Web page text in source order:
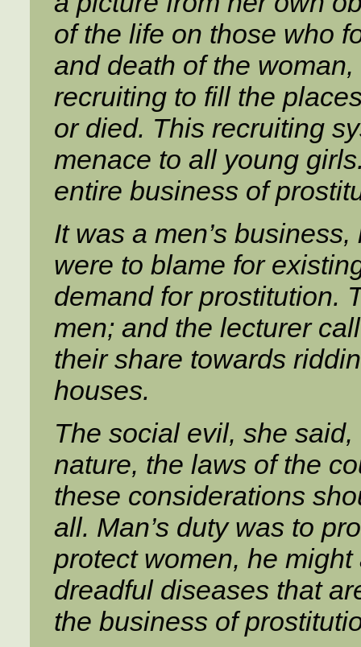
of the life on those who
and death of the
recruiting to fill the
or died. This recruiting
menace to all young
entire business of
It was a men’s
were to blame for
demand for prostitution.
men; and the lecturer
their share towards
houses.
The social evil, she
nature, the laws of the
these considerations
all. Man’s duty was to
protect women, he
dreadful diseases that
the business of